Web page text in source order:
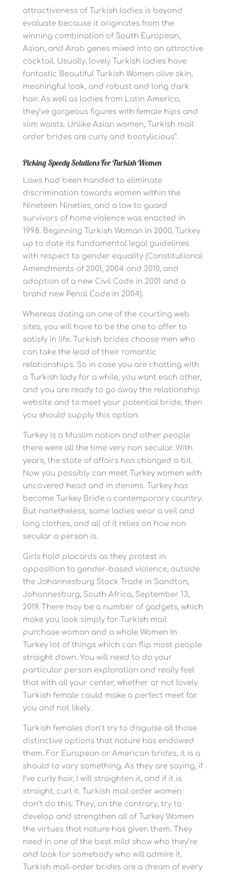
attractiveness of Turkish ladies is beyond
evaluate because it originates from the
winning combination of South European,
Asian, and Arab genes mixed into an attractive
cocktail. Usually, lovely Turkish ladies have
fantastic Beautiful Turkish Women olive skin,
meaningful look, and robust and long dark
hair. As well as ladies from Latin America,
they’ve gorgeous figures with female hips and
slim waists. Unlike Asian women, Turkish mail
order brides are curly and bootylicious”.
Picking Speedy Solutions For Turkish Women
Laws had been handed to eliminate
discrimination towards women within the
Nineteen Nineties, and a law to guard
survivors of home violence was enacted in
1998. Beginning Turkish Woman in 2000, Turkey
up to date its fundamental legal guidelines
with respect to gender equality (Constitutional
Amendments of 2001, 2004 and 2010, and
adoption of a new Civil Code in 2001 and a
brand new Penal Code in 2004).
Whereas dating on one of the courting web
sites, you will have to be the one to offer to
satisfy in life. Turkish brides choose men who
can take the lead of their romantic
relationships. So in case you are chatting with
a Turkish lady for a while, you want each other,
and you are ready to go away the relationship
website and to meet your potential bride, then
you should supply this option.
Turkey is a Muslim nation and other people
there were all the time very non secular. With
years, the state of affairs has changed a bit.
Now you possibly can meet Turkey women with
uncovered head and in denims. Turkey has
become Turkey Bride a contemporary country.
But nonetheless, some ladies wear a veil and
long clothes, and all of it relies on how non
secular a person is.
Girls hold placards as they protest in
opposition to gender-based violence, outside
the Johannesburg Stock Trade in Sandton,
Johannesburg, South Africa, September 13,
2019. There may be a number of gadgets, which
make you look simply for Turkish mail
purchase woman and a whole Women In
Turkey lot of things which can flip most people
straight down. You will need to do your
particular person exploration and really feel
that with all your center, whether or not lovely
Turkish female could make a perfect meet for
you and not likely.
Turkish females don’t try to disguise all those
distinctive options that nature has endowed
them. For European or American brides, it is a
should to vary something. As they are saying, if
I’ve curly hair, I will straighten it, and if it is
straight, curl it. Turkish mail order women
don’t do this. They, on the contrary, try to
develop and strengthen all of Turkey Women
the virtues that nature has given them. They
need in one of the best mild show who they’re
and look for somebody who will admire it.
Turkish mail-order brides are a dream of every